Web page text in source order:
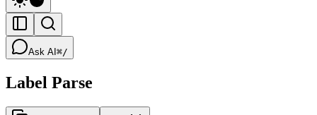
Ask AI ⌘/
Label Parse